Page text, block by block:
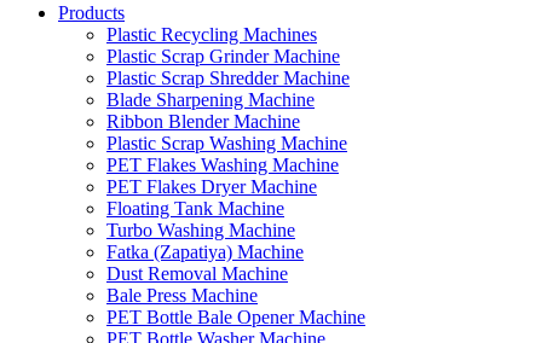
Products
Plastic Recycling Machines
Plastic Scrap Grinder Machine
Plastic Scrap Shredder Machine
Blade Sharpening Machine
Ribbon Blender Machine
Plastic Scrap Washing Machine
PET Flakes Washing Machine
PET Flakes Dryer Machine
Floating Tank Machine
Turbo Washing Machine
Fatka (Zapatiya) Machine
Dust Removal Machine
Bale Press Machine
PET Bottle Bale Opener Machine
PET Bottle Washer Machine